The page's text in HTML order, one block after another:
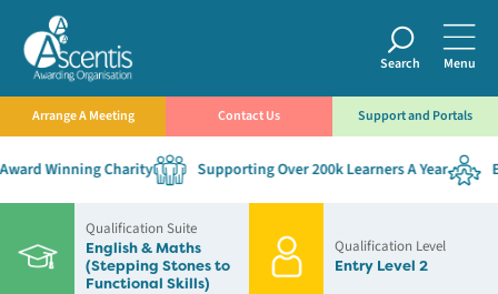
Search Menu
Arrange A Meeting Contact Us Support and Portals
Winning Charity Supporting Over 200k Learners A Year
Qualification Suite
English & Maths
(Stepping Stones to
Functional Skills)
Qualification Level
Entry Level 2